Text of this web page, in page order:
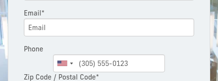
Email*
Phone
Zip Code / Postal Code*